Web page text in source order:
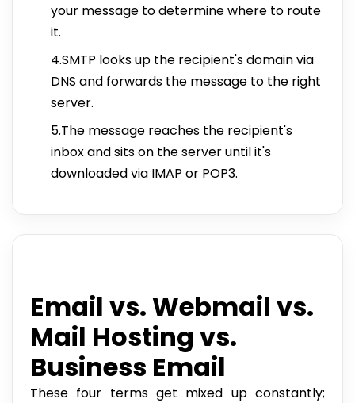
your message to determine where to route
it.
4.SMTP looks up the recipient's domain via
DNS and forwards the message to the right
server.
5.The message reaches the recipient's
inbox and sits on the server until it's
downloaded via IMAP or POP3.
Email vs. Webmail vs.
Mail Hosting vs.
Business Email
These four terms get mixed up constantly;